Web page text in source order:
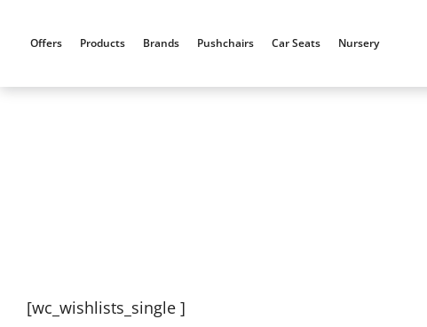
Offers Products Brands Pushchairs Car Seats Nursery
[wc_wishlists_single ]